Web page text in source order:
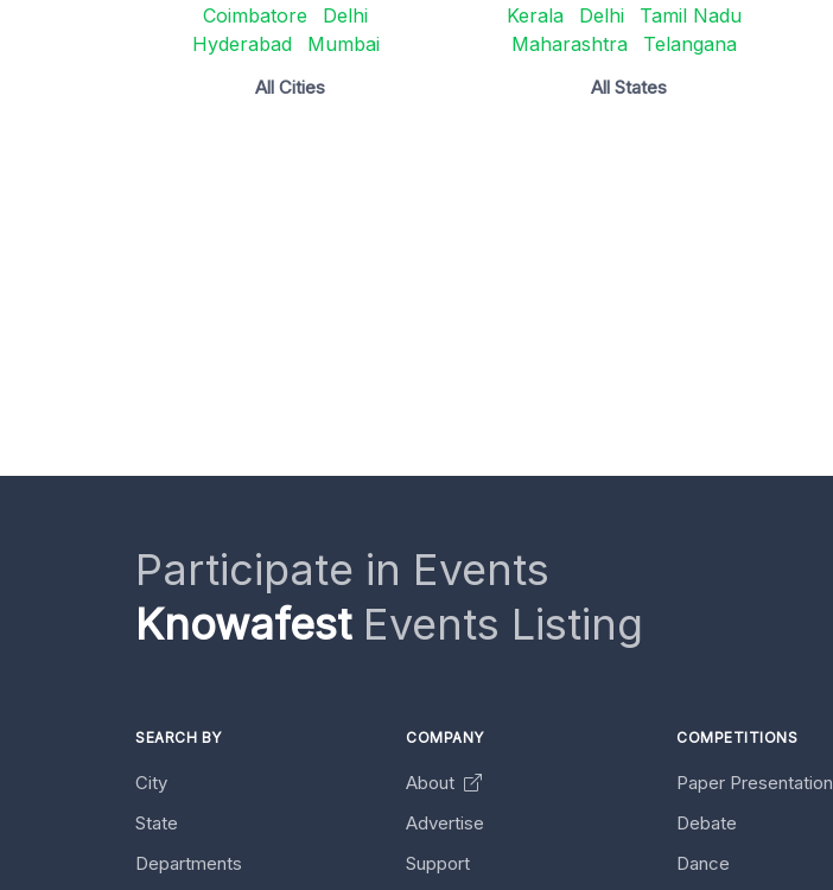
Coimbatore
Delhi
Hyderabad
Mumbai
All Cities
Kerala
Delhi
Tamil Nadu
Maharashtra
Telangana
All States
Participate in Events
KnowafestEvents Listing
SEARCH BY
City
State
Departments
COMPANY
About
Advertise
Support
COMPETITIONS
Paper Presentation
Debate
Dance